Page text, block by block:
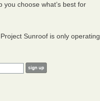
choose what’s best for
Sunroof is only operating